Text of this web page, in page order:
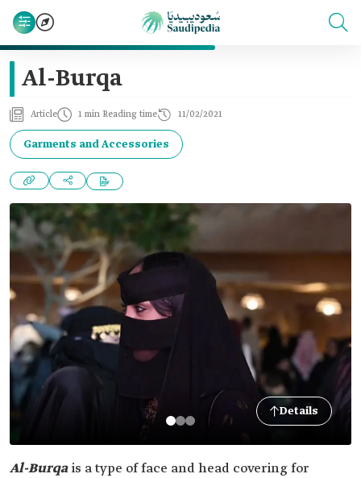
Al-Burqa
Article 1 min Reading time 11/02/2021
Garments and Accessories
Details
Al-Burqais a type of face and head covering for